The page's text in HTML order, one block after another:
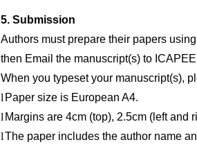
5. Submission
Authors must prepare their papers
then Email the manuscript(s) to
When you typeset your manuscript(s),
l Paper size is European A4.
l Margins are 4cm (top), 2.5cm (left and
lThe paper includes the author name